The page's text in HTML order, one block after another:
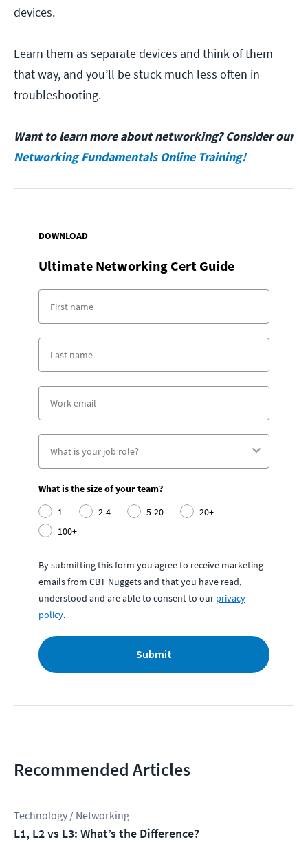
devices.
Learn them as separate devices and think of them
that way, and you’ll be stuck much less often in
troubleshooting.
Want to learn more about networking? Consider our
Networking Fundamentals Online Training!
DOWNLOAD
Ultimate Networking Cert Guide
What is the size of your team?
1
2-4 5-20
20+
100+
By submitting this form you agree to receive marketing
emails from CBT Nuggets and that you have read,
understood and are able to consent to our privacy
policy.
Submit
Recommended Articles
Technology / Networking
L1, L2 vs L3: What’s the Difference?